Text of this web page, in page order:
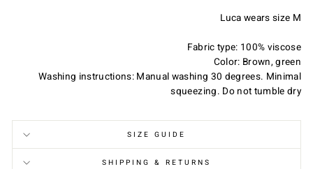
Luca wears size M
Fabric type: 100% viscose
Color: Brown, green
Washing instructions: Manual washing 30 degrees. Minimal
squeezing. Do not tumble dry
SIZE GUIDE
SHIPPING & RETURNS
Do You Want Us to Be Friends?
Join our Members Club, enjoy special offers and
exclusive updates, get 10% OFF on your first order